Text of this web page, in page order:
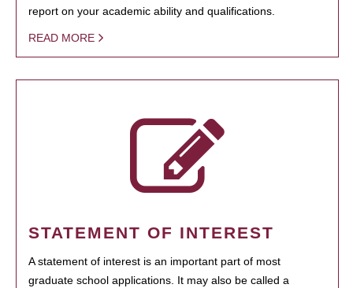
report on your academic ability and qualifications.
READ MORE
STATEMENT OF INTEREST
A statement of interest is an important part of most
graduate school applications. It may also be called a